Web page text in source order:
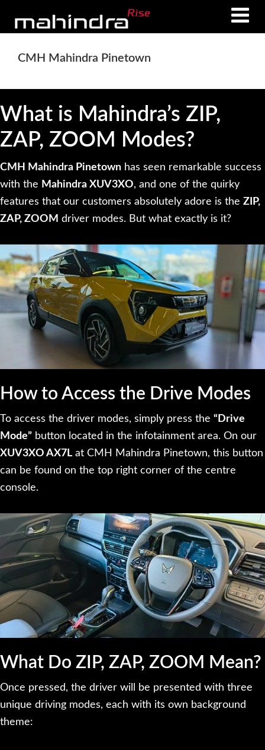
content
CMH Mahindra Pinetown
What is Mahindra’s ZIP,
ZAP, ZOOM Modes?
CMH Mahindra Pinetown has seen remarkable success
with the Mahindra XUV3XO, and one of the quirky
features that our customers absolutely adore is the ZIP,
ZAP, ZOOM driver modes. But what exactly is it?
How to Access the Drive Modes
To access the driver modes, simply press the “Drive
Mode” button located in the infotainment area. On our
XUV3XO AX7L at CMH Mahindra Pinetown, this button
can be found on the top right corner of the centre
console.
What Do ZIP, ZAP, ZOOM Mean?
Once pressed, the driver will be presented with three
unique driving modes, each with its own background
theme: